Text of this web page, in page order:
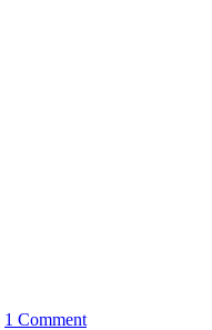
1 Comment